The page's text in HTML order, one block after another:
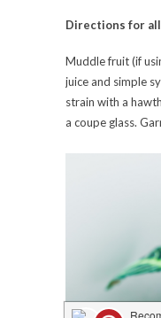
Directions for all
Muddle fruit (if
juice and simple
strain with a
a coupe glass.